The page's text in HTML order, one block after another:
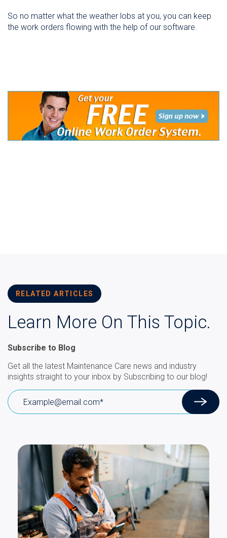
So no matter what the weather lobs at you, you can keep
the work orders flowing with the help of our software.
RELATED ARTICLES
Learn More On This Topic.
Subscribe to Blog
Get all the latest Maintenance Care news and industry
insights straight to your inbox by Subscribing to our blog!